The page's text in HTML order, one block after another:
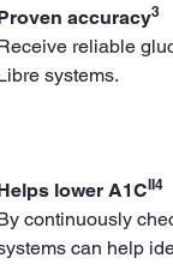
accuracy3
reliable
systems.
lower A1CII4
continuously
can help